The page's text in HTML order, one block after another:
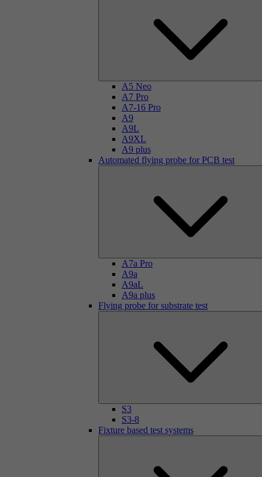
A5 Neo
A7 Pro
A7-16 Pro
A9
A9L
A9XL
A9 plus
Automated flying probe for PCB test
A7a Pro
A9a
A9aL
A9a plus
Flying probe for substrate test
S3
S3-8
Fixture based test systems